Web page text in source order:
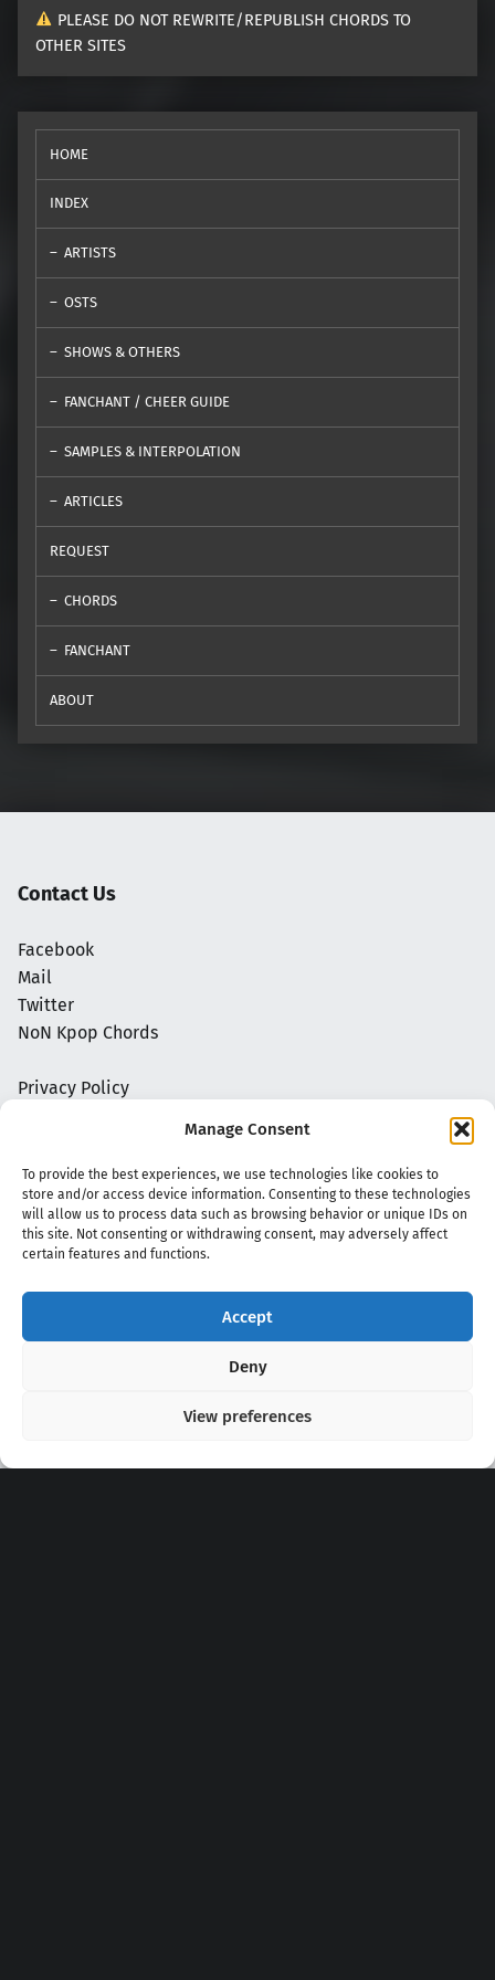
Manage Consent
To provide the best experiences, we use technologies like cookies to
store and/or access device information. Consenting to these technologies
will allow us to process data such as browsing behavior or unique IDs on
this site. Not consenting or withdrawing consent, may adversely affect
certain features and functions.
Accept
Deny
View preferences
PLEASE DO NOT REWRITE/REPUBLISH CHORDS TO
OTHER SITES
HOME
INDEX
ARTISTS
OSTS
SHOWS & OTHERS
FANCHANT / CHEER GUIDE
SAMPLES & INTERPOLATION
ARTICLES
REQUEST
CHORDS
FANCHANT
ABOUT
Contact Us
Facebook
Mail
Twitter
NoN Kpop Chords
Privacy Policy